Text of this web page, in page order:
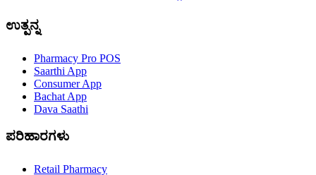
ಉತ್ಪನ್ನ
Pharmacy Pro POS
Saarthi App
Consumer App
Bachat App
Dava Saathi
ಪರಿಹಾರಗಳು
Retail Pharmacy